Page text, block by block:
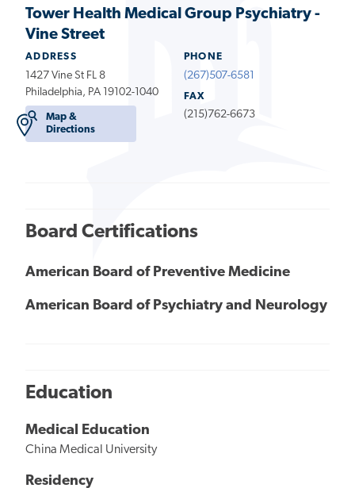
Tower Health Medical Group Psychiatry -
Vine Street
ADDRESS
1427 Vine St FL 8
Philadelphia, PA 19102-1040
Map &
Directions
PHONE
(267)507-6581
FAX
(215)762-6673
Board Certifications
American Board of Preventive Medicine
American Board of Psychiatry and Neurology
Education
Medical Education
China Medical University
Residency